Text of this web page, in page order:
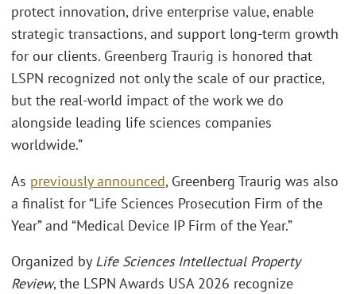
protect innovation, drive enterprise value, enable
strategic transactions, and support long-term growth
for our clients. Greenberg Traurig is honored that
LSPN recognized not only the scale of our practice,
but the real-world impact of the work we do
alongside leading life sciences companies
worldwide.”
As previously announced, Greenberg Traurig was also
a finalist for “Life Sciences Prosecution Firm of the
Year” and “Medical Device IP Firm of the Year.”
Organized by Life Sciences Intellectual Property
Review, the LSPN Awards USA 2026 recognize